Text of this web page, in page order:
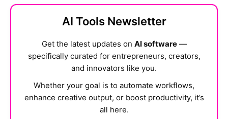
AI Tools Newsletter
Get the latest updates on AI software—
specifically curated for entrepreneurs, creators,
and innovators like you.
Whether your goal is to automate workflows,
enhance creative output, or boost productivity, it’s
all here.